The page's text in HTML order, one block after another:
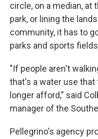
circle, on a median, at
park, or lining the
community, it has to
parks and sports
"If people aren't
that's a water use
longer afford," said
manager of the
Pellegrino's agency